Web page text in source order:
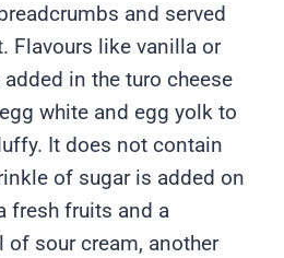
and served
Flavours like vanilla or
in the turo cheese
white and egg yolk to
It does not contain
of sugar is added on
fresh fruits and a
sour cream, another